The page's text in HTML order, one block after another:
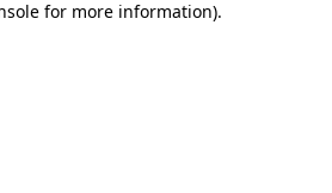
for more information).